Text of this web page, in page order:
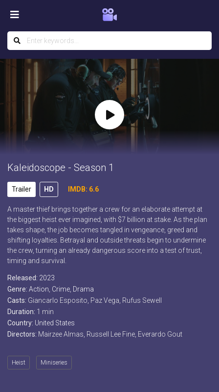
Kaleidoscope - Season 1
Trailer HD IMDB: 6.6
A master thief brings together a crew for an elaborate attempt at
the biggest heist ever imagined, with $7 billion at stake. As the plan
takes shape, the job becomes tangled in vengeance, greed and
shifting loyalties. Betrayal and outside threats begin to undermine
the crew, turning an already dangerous score into a test of trust,
timing and survival.
Released: 2023
Genre: Action Crime Drama
Casts: Giancarlo Esposito, Paz Vega, Rufus Sewell
Duration: 1 min
Country: United States
Directors: Mairzee Almas, Russell Lee Fine, Everardo Gout
Heist Miniseries